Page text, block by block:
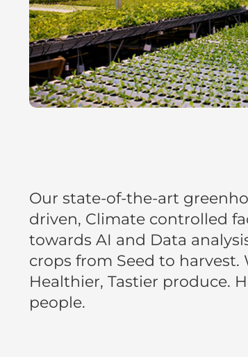
Our state-of-the-art
driven, Climate controlled
towards AI and Data
crops from Seed to harvest.
Healthier, Tastier produce.
people.